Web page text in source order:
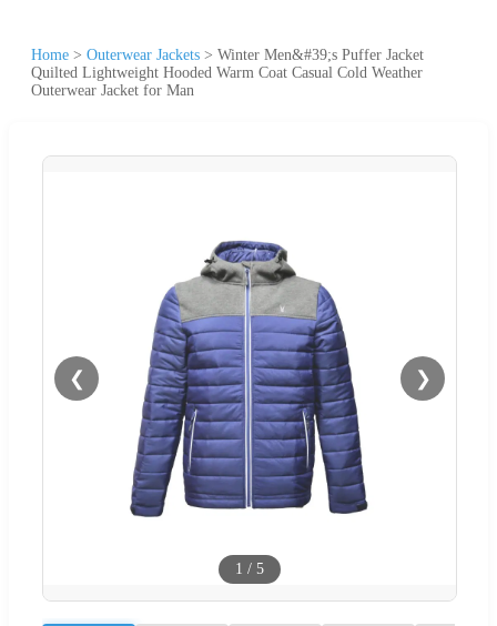
Home > Outerwear Jackets > Winter Men&#39;s Puffer Jacket
Quilted Lightweight Hooded Warm Coat Casual Cold Weather
Outerwear Jacket for Man
❮ ❯
1 / 5